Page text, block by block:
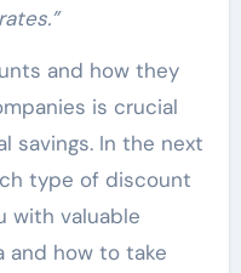
and how they
is crucial
savings. In the next
type of discount
with valuable
and how to take